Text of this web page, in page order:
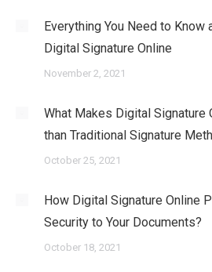
Everything You Need to Know
Digital Signature Online
November 2, 2021
What Makes Digital Signature
than Traditional Signature
October 25, 2021
How Digital Signature Online
Security to Your Documents?
October 18, 2021